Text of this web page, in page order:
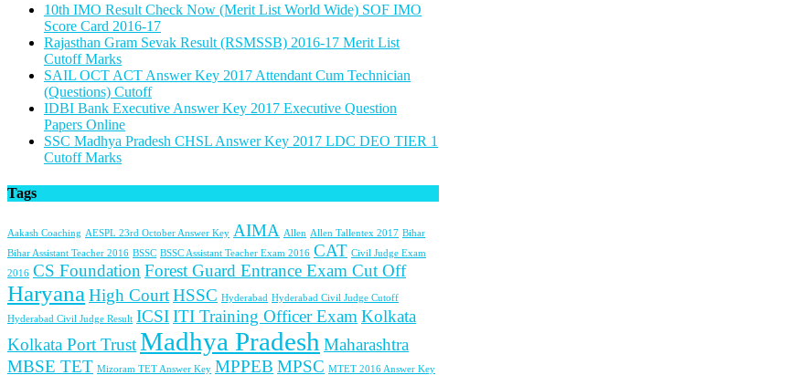
10th IMO Result Check Now (Merit List World Wide) SOF IMO
Score Card 2016-17
Rajasthan Gram Sevak Result (RSMSSB) 2016-17 Merit List
Cutoff Marks
SAIL OCT ACT Answer Key 2017 Attendant Cum Technician
(Questions) Cutoff
IDBI Bank Executive Answer Key 2017 Executive Question
Papers Online
SSC Madhya Pradesh CHSL Answer Key 2017 LDC DEO TIER 1
Cutoff Marks
Tags
Aakash Coaching AESPL 23rd October Answer Key AIMA Allen Allen Tallentex 2017 Bihar
Bihar Assistant Teacher 2016 BSSC BSSC Assistant Teacher Exam 2016 CAT Civil Judge Exam
2016 CS FoundationForest Guard Entrance Exam Cut Off
Haryana High CourtHSSC Hyderabad Hyderabad Civil Judge Cutoff
Hyderabad Civil Judge Result ICSIITI Training Officer ExamKolkata
Kolkata Port TrustMadhya Pradesh Maharashtra
MBSE TET Mizoram TET Answer Key MPPEB MPSC MTET 2016 Answer Key